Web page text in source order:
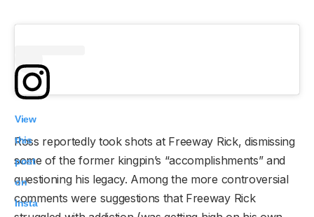
View
this
post
on
Insta
Ross reportedly took shots at Freeway Rick, dismissing
some of the former kingpin’s “accomplishments” and
questioning his legacy. Among the more controversial
comments were suggestions that Freeway Rick